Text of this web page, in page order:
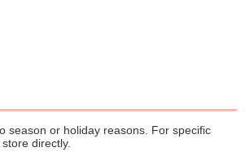
season or holiday reasons. For specific
directly.